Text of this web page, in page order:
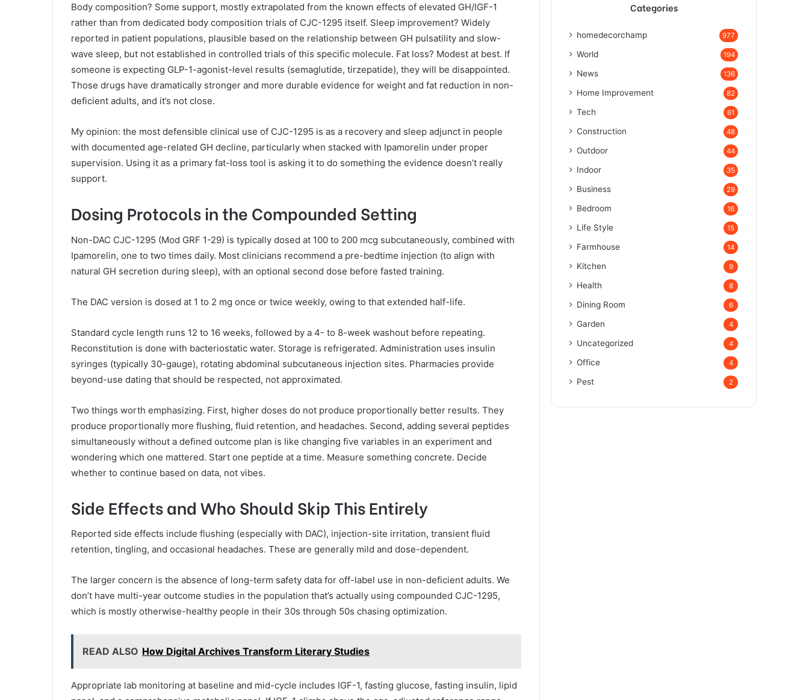
Body composition? Some support, mostly extrapolated from the known effects of elevated GH/IGF-1
rather than from dedicated body composition trials of CJC-1295 itself. Sleep improvement? Widely
reported in patient populations, plausible based on the relationship between GH pulsatility and slow-
wave sleep, but not established in controlled trials of this specific molecule. Fat loss? Modest at best. If
someone is expecting GLP-1-agonist-level results (semaglutide, tirzepatide), they will be disappointed.
Those drugs have dramatically stronger and more durable evidence for weight and fat reduction in non-
deficient adults, and it’s not close.
My opinion: the most defensible clinical use of CJC-1295 is as a recovery and sleep adjunct in people
with documented age-related GH decline, particularly when stacked with Ipamorelin under proper
supervision. Using it as a primary fat-loss tool is asking it to do something the evidence doesn’t really
support.
Dosing Protocols in the Compounded Setting
Non-DAC CJC-1295 (Mod GRF 1-29) is typically dosed at 100 to 200 mcg subcutaneously, combined with
Ipamorelin, one to two times daily. Most clinicians recommend a pre-bedtime injection (to align with
natural GH secretion during sleep), with an optional second dose before fasted training.
The DAC version is dosed at 1 to 2 mg once or twice weekly, owing to that extended half-life.
Standard cycle length runs 12 to 16 weeks, followed by a 4- to 8-week washout before repeating.
Reconstitution is done with bacteriostatic water. Storage is refrigerated. Administration uses insulin
syringes (typically 30-gauge), rotating abdominal subcutaneous injection sites. Pharmacies provide
beyond-use dating that should be respected, not approximated.
Two things worth emphasizing. First, higher doses do not produce proportionally better results. They
produce proportionally more flushing, fluid retention, and headaches. Second, adding several peptides
simultaneously without a defined outcome plan is like changing five variables in an experiment and
wondering which one mattered. Start one peptide at a time. Measure something concrete. Decide
whether to continue based on data, not vibes.
Side Effects and Who Should Skip This Entirely
Reported side effects include flushing (especially with DAC), injection-site irritation, transient fluid
retention, tingling, and occasional headaches. These are generally mild and dose-dependent.
The larger concern is the absence of long-term safety data for off-label use in non-deficient adults. We
don’t have multi-year outcome studies in the population that’s actually using compounded CJC-1295,
which is mostly otherwise-healthy people in their 30s through 50s chasing optimization.
READ ALSO How Digital Archives Transform Literary Studies
Appropriate lab monitoring at baseline and mid-cycle includes IGF-1, fasting glucose, fasting insulin, lipid
Categories
homedecorchamp 977
World 194
News 136
Home Improvement 82
Tech 61
Construction 48
Outdoor 44
Indoor 35
Business 29
Bedroom 16
Life Style 15
Farmhouse 14
Kitchen 9
Health 8
Dining Room 6
Garden 4
Uncategorized 4
Office 4
Pest 2